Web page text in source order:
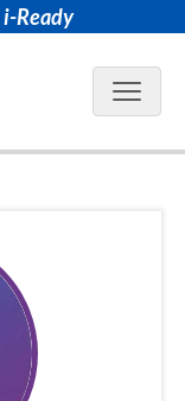
i-Ready
Blog